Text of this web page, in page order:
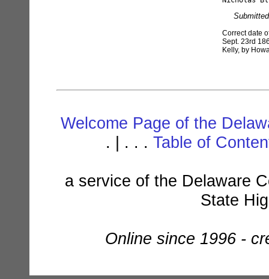
Correct date
Sept. 23rd
Kelly, by
Welcome Page of the
. | . . . Table of
a service of the Delaware
State
Online since 1996 -